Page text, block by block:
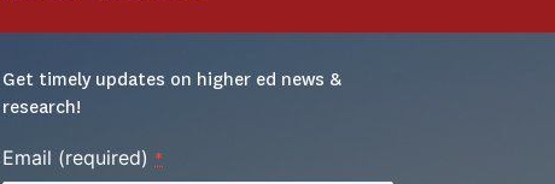
Get timely updates on higher ed news &
research!
Email (required) *